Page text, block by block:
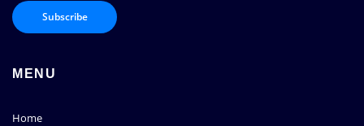
MENU
Home